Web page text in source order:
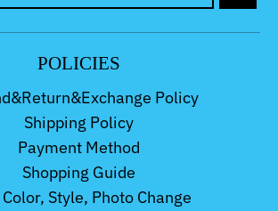
POLICIES
Policy
Shipping Policy
Payment Method
Shopping Guide
Color, Style, Photo Change